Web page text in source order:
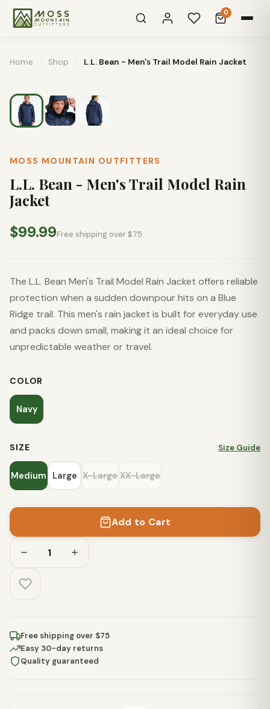
0
Home Shop L.L. Bean - Men's Trail Model Rain Jacket
MOSS MOUNTAIN OUTFITTERS
L.L. Bean - Men's Trail Model Rain
Jacket
$99.99Free shipping over $75
The L.L. Bean Men's Trail Model Rain Jacket offers reliable
protection when a sudden downpour hits on a Blue
Ridge trail. This men's rain jacket is built for everyday use
and packs down small, making it an ideal choice for
unpredictable weather or travel.
COLOR
Navy
SIZE Size Guide
Medium Large X-Large XX-Large
Add to Cart
Free shipping over $75
Easy 30-day returns
Quality guaranteed